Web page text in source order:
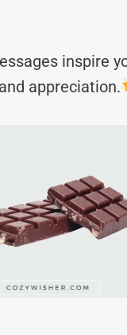
inspire
appreciation.